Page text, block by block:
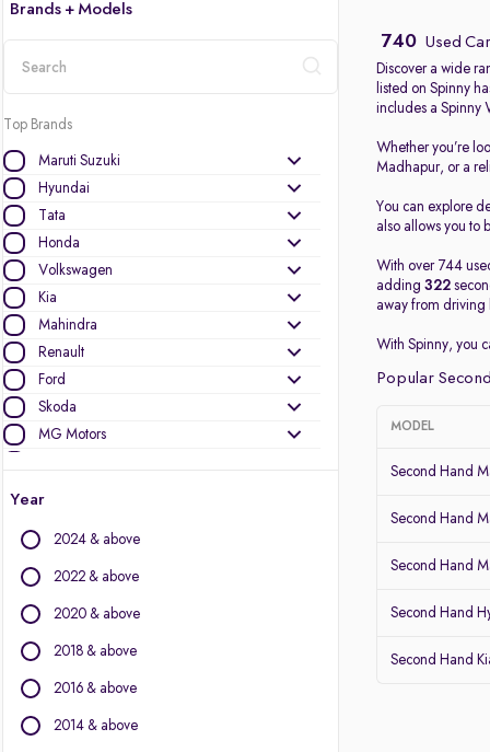
Brands + Models
Top Brands
Maruti Suzuki
Hyundai
Tata
Honda
Volkswagen
Kia
Mahindra
Renault
Ford
Skoda
MG Motors
BMW
Jeep
Lexus
Volvo
Land Rover
Year
2024 & above
2022 & above
2020 & above
2018 & above
2016 & above
2014 & above
740 Used
Discover a wide
listed on Spinny
includes a Spinny
Whether you’re
Madhapur, or a
You can explore
also allows you to
With over 744
adding322
away from driving
With Spinny, you
Popular
MODEL
Second Hand
Second Hand
Second Hand
Second Hand
Second Hand